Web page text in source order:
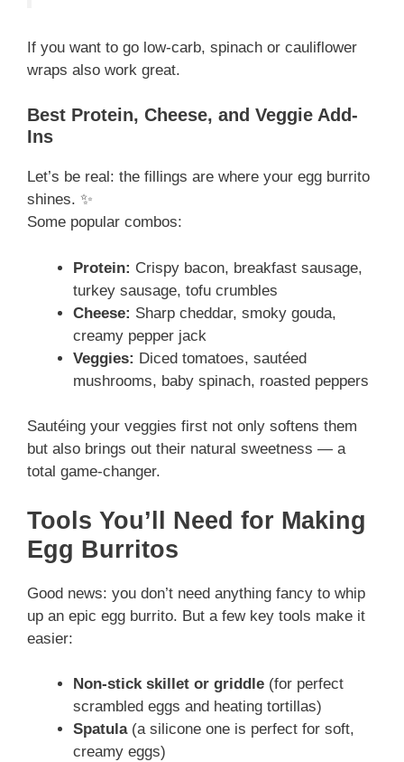
If you want to go low-carb, spinach or cauliflower
wraps also work great.
Best Protein, Cheese, and Veggie Add-
Ins
Let’s be real: the fillings are where your egg burrito
shines. ✨
Some popular combos:
Protein: Crispy bacon, breakfast sausage,
turkey sausage, tofu crumbles
Cheese: Sharp cheddar, smoky gouda,
creamy pepper jack
Veggies: Diced tomatoes, sautéed
mushrooms, baby spinach, roasted peppers
Sautéing your veggies first not only softens them
but also brings out their natural sweetness — a
total game-changer.
Tools You’ll Need for Making
Egg Burritos
Good news: you don’t need anything fancy to whip
up an epic egg burrito. But a few key tools make it
easier:
Non-stick skillet or griddle (for perfect
scrambled eggs and heating tortillas)
Spatula(a silicone one is perfect for soft,
creamy eggs)